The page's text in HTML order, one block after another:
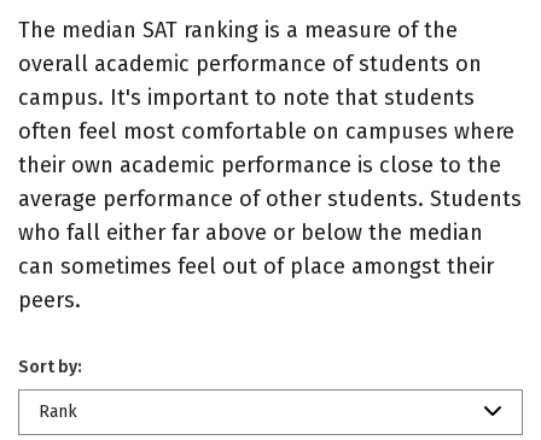
The median SAT ranking is a measure of the
overall academic performance of students on
campus. It's important to note that students
often feel most comfortable on campuses where
their own academic performance is close to the
average performance of other students. Students
who fall either far above or below the median
can sometimes feel out of place amongst their
peers.
Sort by:
Rank